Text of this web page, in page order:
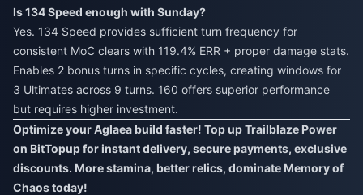
Is 134 Speed enough with Sunday?
Yes. 134 Speed provides sufficient turn frequency for
consistent MoC clears with 119.4% ERR + proper damage stats.
Enables 2 bonus turns in specific cycles, creating windows for
3 Ultimates across 9 turns. 160 offers superior performance
but requires higher investment.
Optimize your Aglaea build faster! Top up Trailblaze Power
on BitTopup for instant delivery, secure payments, exclusive
discounts. More stamina, better relics, dominate Memory of
Chaos today!